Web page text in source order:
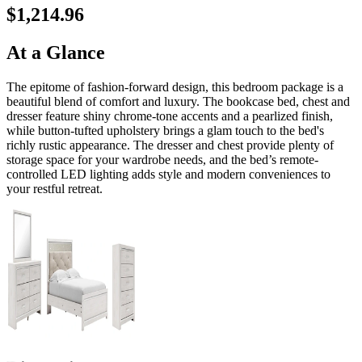
$1,214.96
At a Glance
The epitome of fashion-forward design, this bedroom package is a
beautiful blend of comfort and luxury. The bookcase bed, chest and
dresser feature shiny chrome-tone accents and a pearlized finish,
while button-tufted upholstery brings a glam touch to the bed's
richly rustic appearance. The dresser and chest provide plenty of
storage space for your wardrobe needs, and the bed’s remote-
controlled LED lighting adds style and modern conveniences to
your restful retreat.